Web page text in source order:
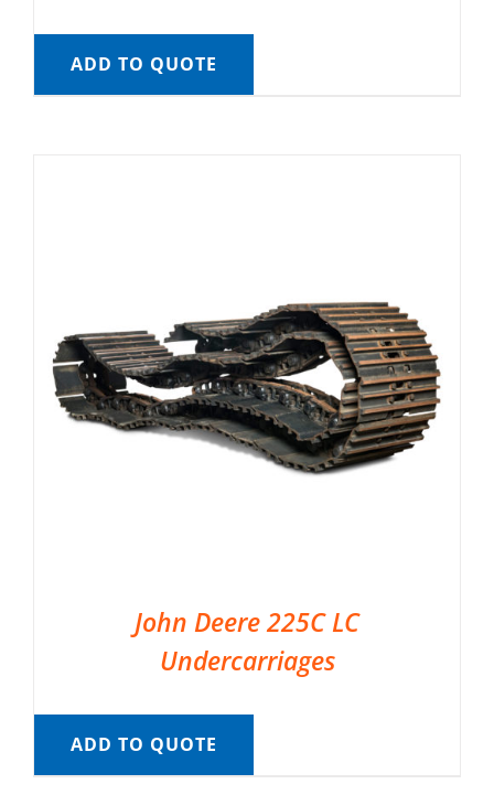
ADD TO QUOTE
John Deere 225C LC
Undercarriages
ADD TO QUOTE